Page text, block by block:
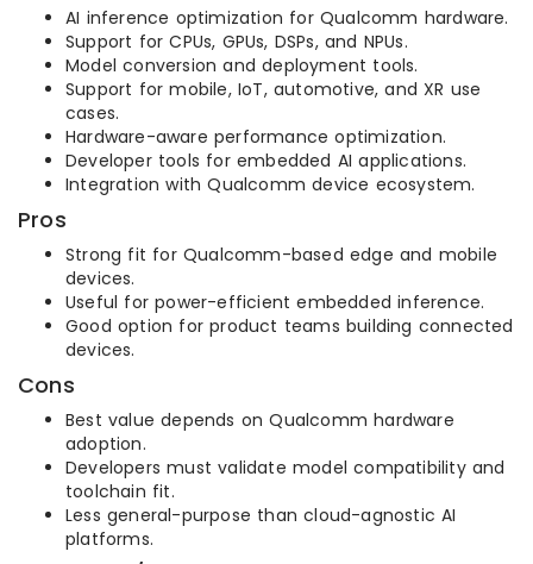
AI inference optimization for Qualcomm hardware.
Support for CPUs, GPUs, DSPs, and NPUs.
Model conversion and deployment tools.
Support for mobile, IoT, automotive, and XR use
cases.
Hardware-aware performance optimization.
Developer tools for embedded AI applications.
Integration with Qualcomm device ecosystem.
Pros
Strong fit for Qualcomm-based edge and mobile
devices.
Useful for power-efficient embedded inference.
Good option for product teams building connected
devices.
Cons
Best value depends on Qualcomm hardware
adoption.
Developers must validate model compatibility and
toolchain fit.
Less general-purpose than cloud-agnostic AI
platforms.